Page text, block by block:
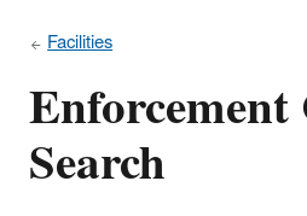
Facilities
Enforcement
Search